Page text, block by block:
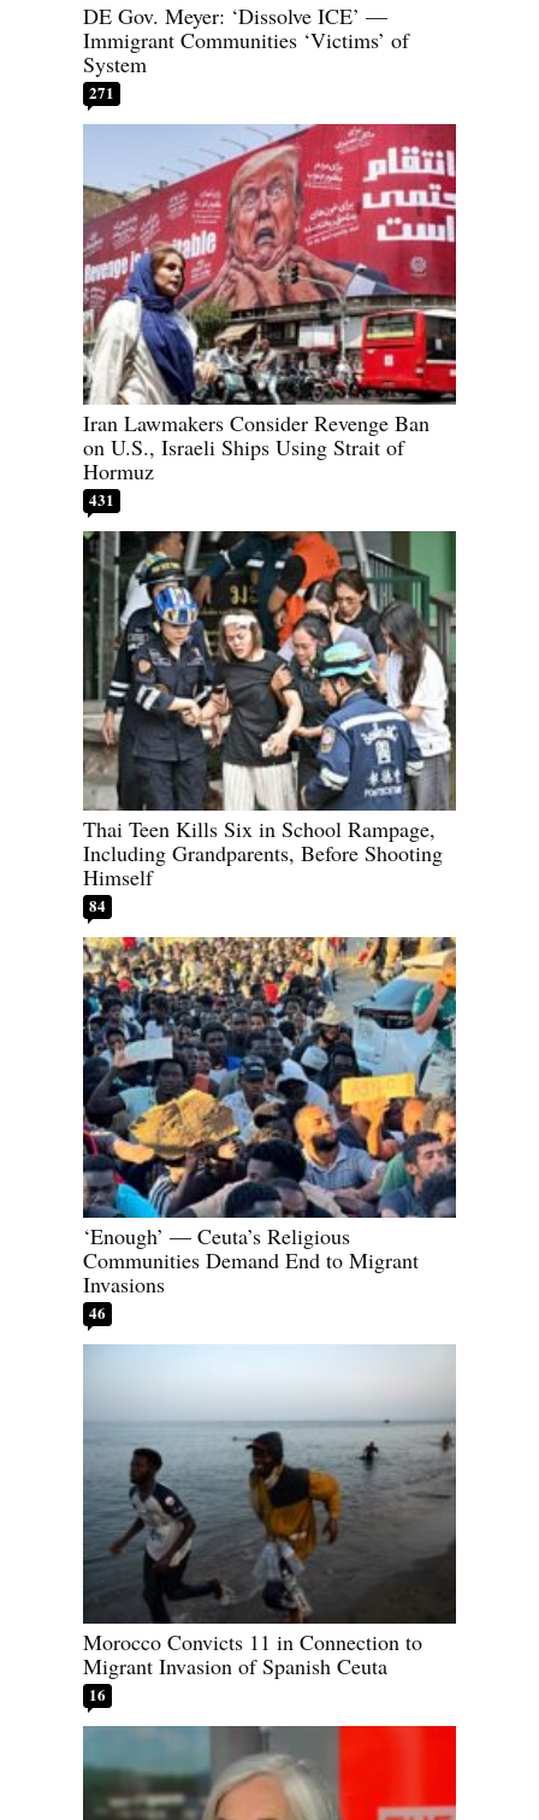
DE Gov. Meyer: ‘Dissolve ICE’ —
Immigrant Communities ‘Victims’ of
System
271
Iran Lawmakers Consider Revenge Ban
on U.S., Israeli Ships Using Strait of
Hormuz
431
Thai Teen Kills Six in School Rampage,
Including Grandparents, Before Shooting
Himself
84
‘Enough’ — Ceuta’s Religious
Communities Demand End to Migrant
Invasions
46
Morocco Convicts 11 in Connection to
Migrant Invasion of Spanish Ceuta
16